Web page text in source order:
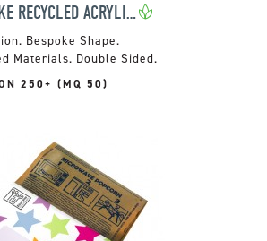
BESPOKE RECYCLED ACRYLIC KEYRING
Bespoke Shape.
Materials. Double Sided.
250+ (MQ 50)